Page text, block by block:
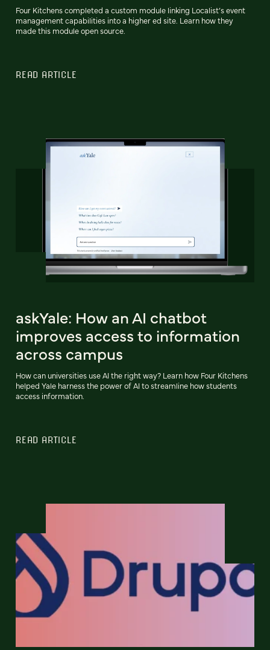
Four Kitchens completed a custom module linking Localist’s event
management capabilities into a higher ed site. Learn how they
made this module open source.
READ ARTICLE
askYale: How an AI chatbot
improves access to information
across campus
How can universities use AI the right way? Learn how Four Kitchens
helped Yale harness the power of AI to streamline how students
access information.
READ ARTICLE